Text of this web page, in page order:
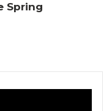
Spring